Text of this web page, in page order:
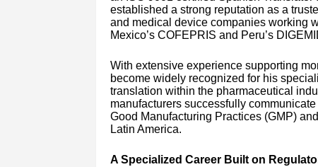
established a strong reputation as a
and medical device companies working
Mexico’s COFEPRIS and Peru’s
With extensive experience supporting
become widely recognized for his
translation within the pharmaceutical
manufacturers successfully
Good Manufacturing Practices (GMP)
Latin America.
A Specialized Career Built on